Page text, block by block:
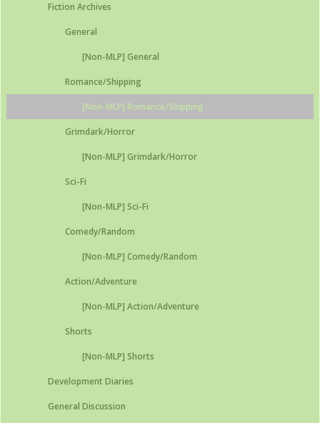
Fiction Archives
General
[Non-MLP] General
Romance/Shipping
[Non-MLP] Romance/Shipping
Grimdark/Horror
[Non-MLP] Grimdark/Horror
Sci-Fi
[Non-MLP] Sci-Fi
Comedy/Random
[Non-MLP] Comedy/Random
Action/Adventure
[Non-MLP] Action/Adventure
Shorts
[Non-MLP] Shorts
Development Diaries
General Discussion